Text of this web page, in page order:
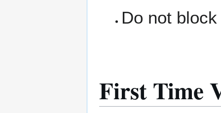
Do not
First Time